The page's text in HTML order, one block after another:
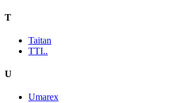
T
Taitan
TTI..
U
Umarex